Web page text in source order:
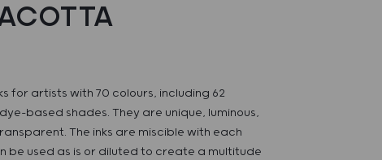
for artists with 70 colours, including 62
based shades. They are unique, luminous,
The inks are miscible with each
be used as is or diluted to create a multitude